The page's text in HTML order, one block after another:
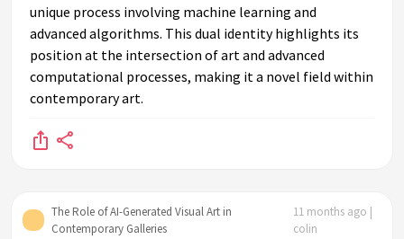
unique process involving machine learning and
advanced algorithms. This dual identity highlights its
position at the intersection of art and advanced
computational processes, making it a novel field within
contemporary art.
The Role of AI-Generated Visual Art in
Contemporary Galleries
11 months ago |
colin